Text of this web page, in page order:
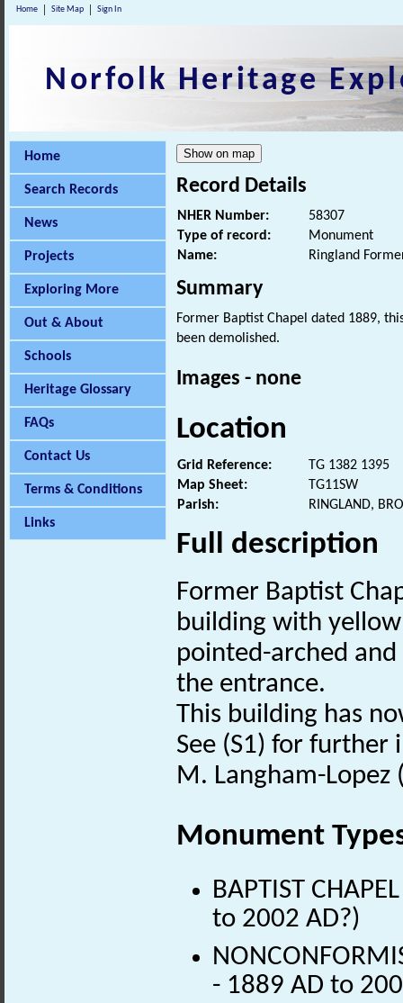
Home Site Map Sign In
Norfolk Heritage
Home
Search Records
News
Projects
Exploring More
Out & About
Schools
Heritage Glossary
FAQs
Contact Us
Terms & Conditions
Links
Record Details
NHER Number:
58307
Type of record:
Monument
Name:
Ringland
Summary
Former Baptist Chapel dated 1889,
been demolished.
Images - none
Location
Grid Reference:
TG 1382 1395
Map Sheet:
TG11SW
Parish:
RINGLAND,
Full description
Former Baptist
building with
pointed-arched
the entrance.
This building has
See (S1) for further
M. Langham-Lopez
Monument
BAPTIST
to 2002 AD?)
- 1889 AD to